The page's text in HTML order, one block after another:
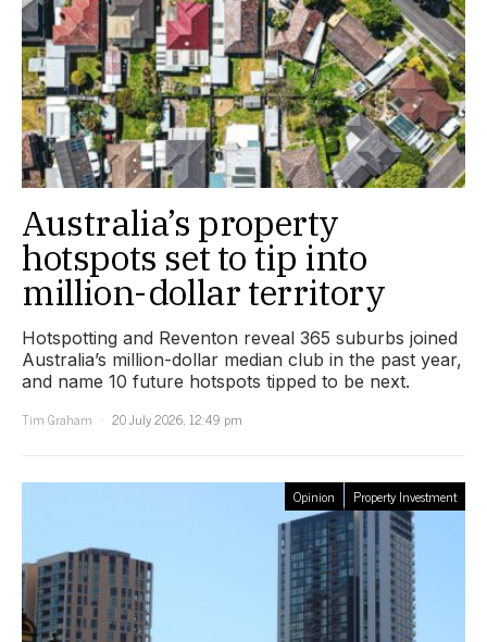
Australia’s property
hotspots set to tip into
million-dollar territory
Hotspotting and Reventon reveal 365 suburbs joined
Australia’s million-dollar median club in the past year,
and name 10 future hotspots tipped to be next.
Tim Graham
20 July 2026, 12:49 pm
Opinion Property Investment